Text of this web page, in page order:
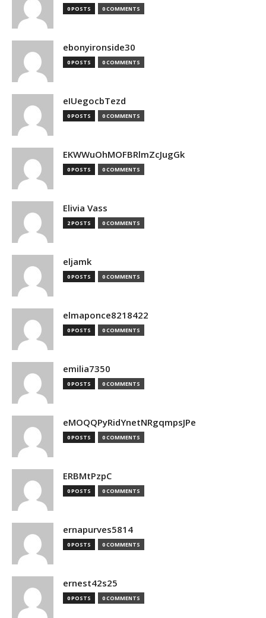
0 POSTS 0 COMMENTS
ebonyironside30
0 POSTS 0 COMMENTS
eIUegocbTezd
0 POSTS 0 COMMENTS
EKWWuOhMOFBRlmZcJugGk
0 POSTS 0 COMMENTS
Elivia Vass
2 POSTS 0 COMMENTS
eljamk
0 POSTS 0 COMMENTS
elmaponce8218422
0 POSTS 0 COMMENTS
emilia7350
0 POSTS 0 COMMENTS
eMOQQPyRidYnetNRgqmpsJPe
0 POSTS 0 COMMENTS
ERBMtPzpC
0 POSTS 0 COMMENTS
ernapurves5814
0 POSTS 0 COMMENTS
ernest42s25
0 POSTS 0 COMMENTS